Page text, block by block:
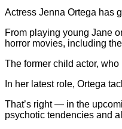
Actress Jenna Ortega has
From playing young Jane
horror movies, including
The former child actor,
In her latest role, Ortega
That’s right — in the
psychotic tendencies and